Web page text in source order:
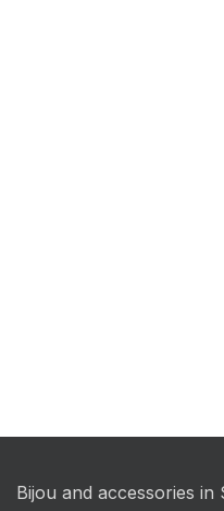
Bijou and accessories in